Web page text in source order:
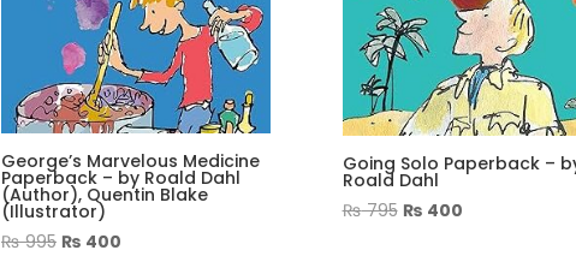
George’s Marvelous Medicine
Paperback – by Roald Dahl
(Author), Quentin Blake
(Illustrator)
₨995 Original
₨ 400Current
Going Solo Paperback –
Roald Dahl
₨795 Original
₨ 400Current